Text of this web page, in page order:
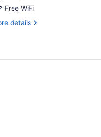
Free WiFi
details